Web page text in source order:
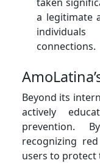
a legitimate
connections.
Beyond its
actively
prevention.
recognizing
users to protect